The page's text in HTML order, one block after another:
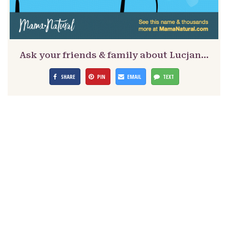
Ask your friends & family about Lucjan…
SHARE PIN EMAIL TEXT